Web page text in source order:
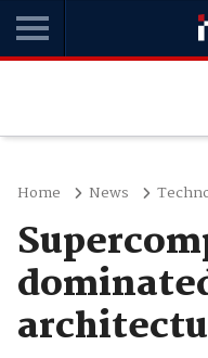
Home News